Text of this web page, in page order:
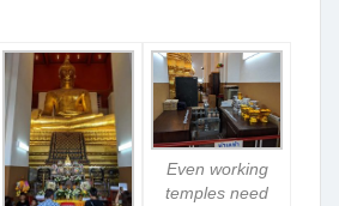
Even working
temples need